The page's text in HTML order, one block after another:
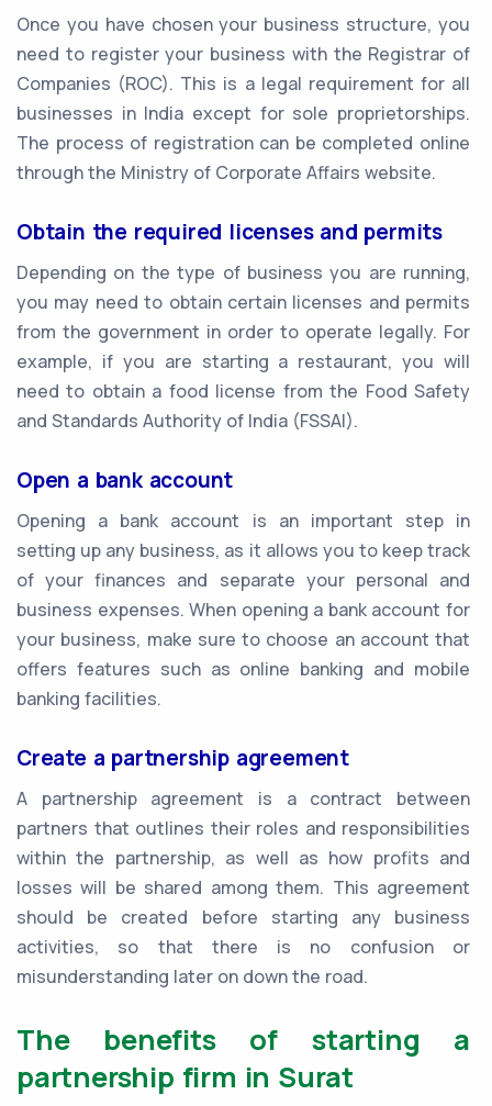
Once you have chosen your business structure, you
need to register your business with the Registrar of
Companies (ROC). This is a legal requirement for all
businesses in India except for sole proprietorships.
The process of registration can be completed online
through the Ministry of Corporate Affairs website.
Obtain the required licenses and permits
Depending on the type of business you are running,
you may need to obtain certain licenses and permits
from the government in order to operate legally. For
example, if you are starting a restaurant, you will
need to obtain a food license from the Food Safety
and Standards Authority of India (FSSAI).
Open a bank account
Opening a bank account is an important step in
setting up any business, as it allows you to keep track
of your finances and separate your personal and
business expenses. When opening a bank account for
your business, make sure to choose an account that
offers features such as online banking and mobile
banking facilities.
Create a partnership agreement
A partnership agreement is a contract between
partners that outlines their roles and responsibilities
within the partnership, as well as how profits and
losses will be shared among them. This agreement
should be created before starting any business
activities, so that there is no confusion or
misunderstanding later on down the road.
The benefits of starting a
partnership firm in Surat